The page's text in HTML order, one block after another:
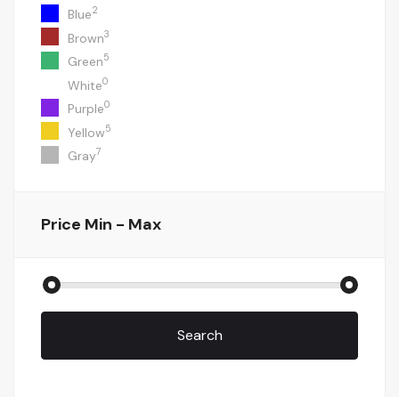
Blue2
Brown3
Green5
White0
Purple0
Yellow5
Gray7
Price Min - Max
Search